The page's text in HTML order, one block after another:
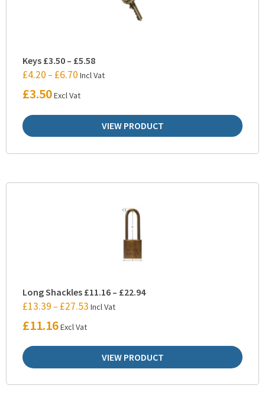
Keys £3.50 – £5.58
£4.20 – £6.70 Incl Vat
£3.50Excl Vat
VIEW PRODUCT
Long Shackles £11.16 – £22.94
£13.39 – £27.53 Incl Vat
£11.16Excl Vat
VIEW PRODUCT